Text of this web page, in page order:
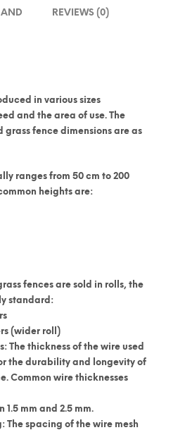
REVIEWS (0)
in various sizes
and the area of use. The
grass fence dimensions are as
ranges from 50 cm to 200
heights are:
fences are sold in rolls, the
standard:
(wider roll)
: The thickness of the wire used
the durability and longevity of
Common wire thicknesses
1.5 mm and 2.5 mm.
: The spacing of the wire mesh